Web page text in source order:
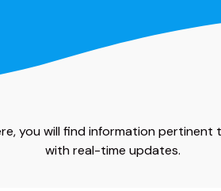
you will find information
with real-time updates.